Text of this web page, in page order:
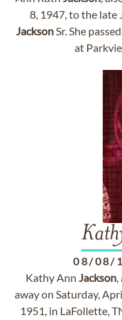
8, 1947, to the late
JacksonSr. She
at
08/08/
Kathy Ann Jackson,
away on Saturday,
1951, in LaFollette,